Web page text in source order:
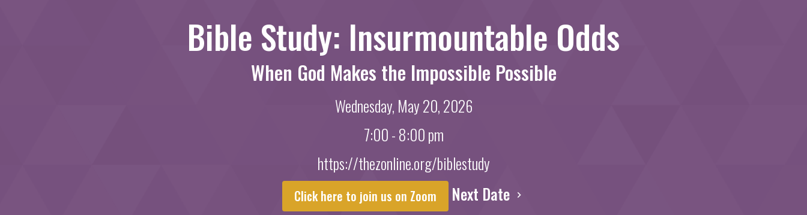
Bible Study: Insurmountable Odds
When God Makes the Impossible Possible
Wednesday, May 20, 2026
7:00 - 8:00 pm
https://thezonline.org/biblestudy
Click here to join us on Zoom Next Date